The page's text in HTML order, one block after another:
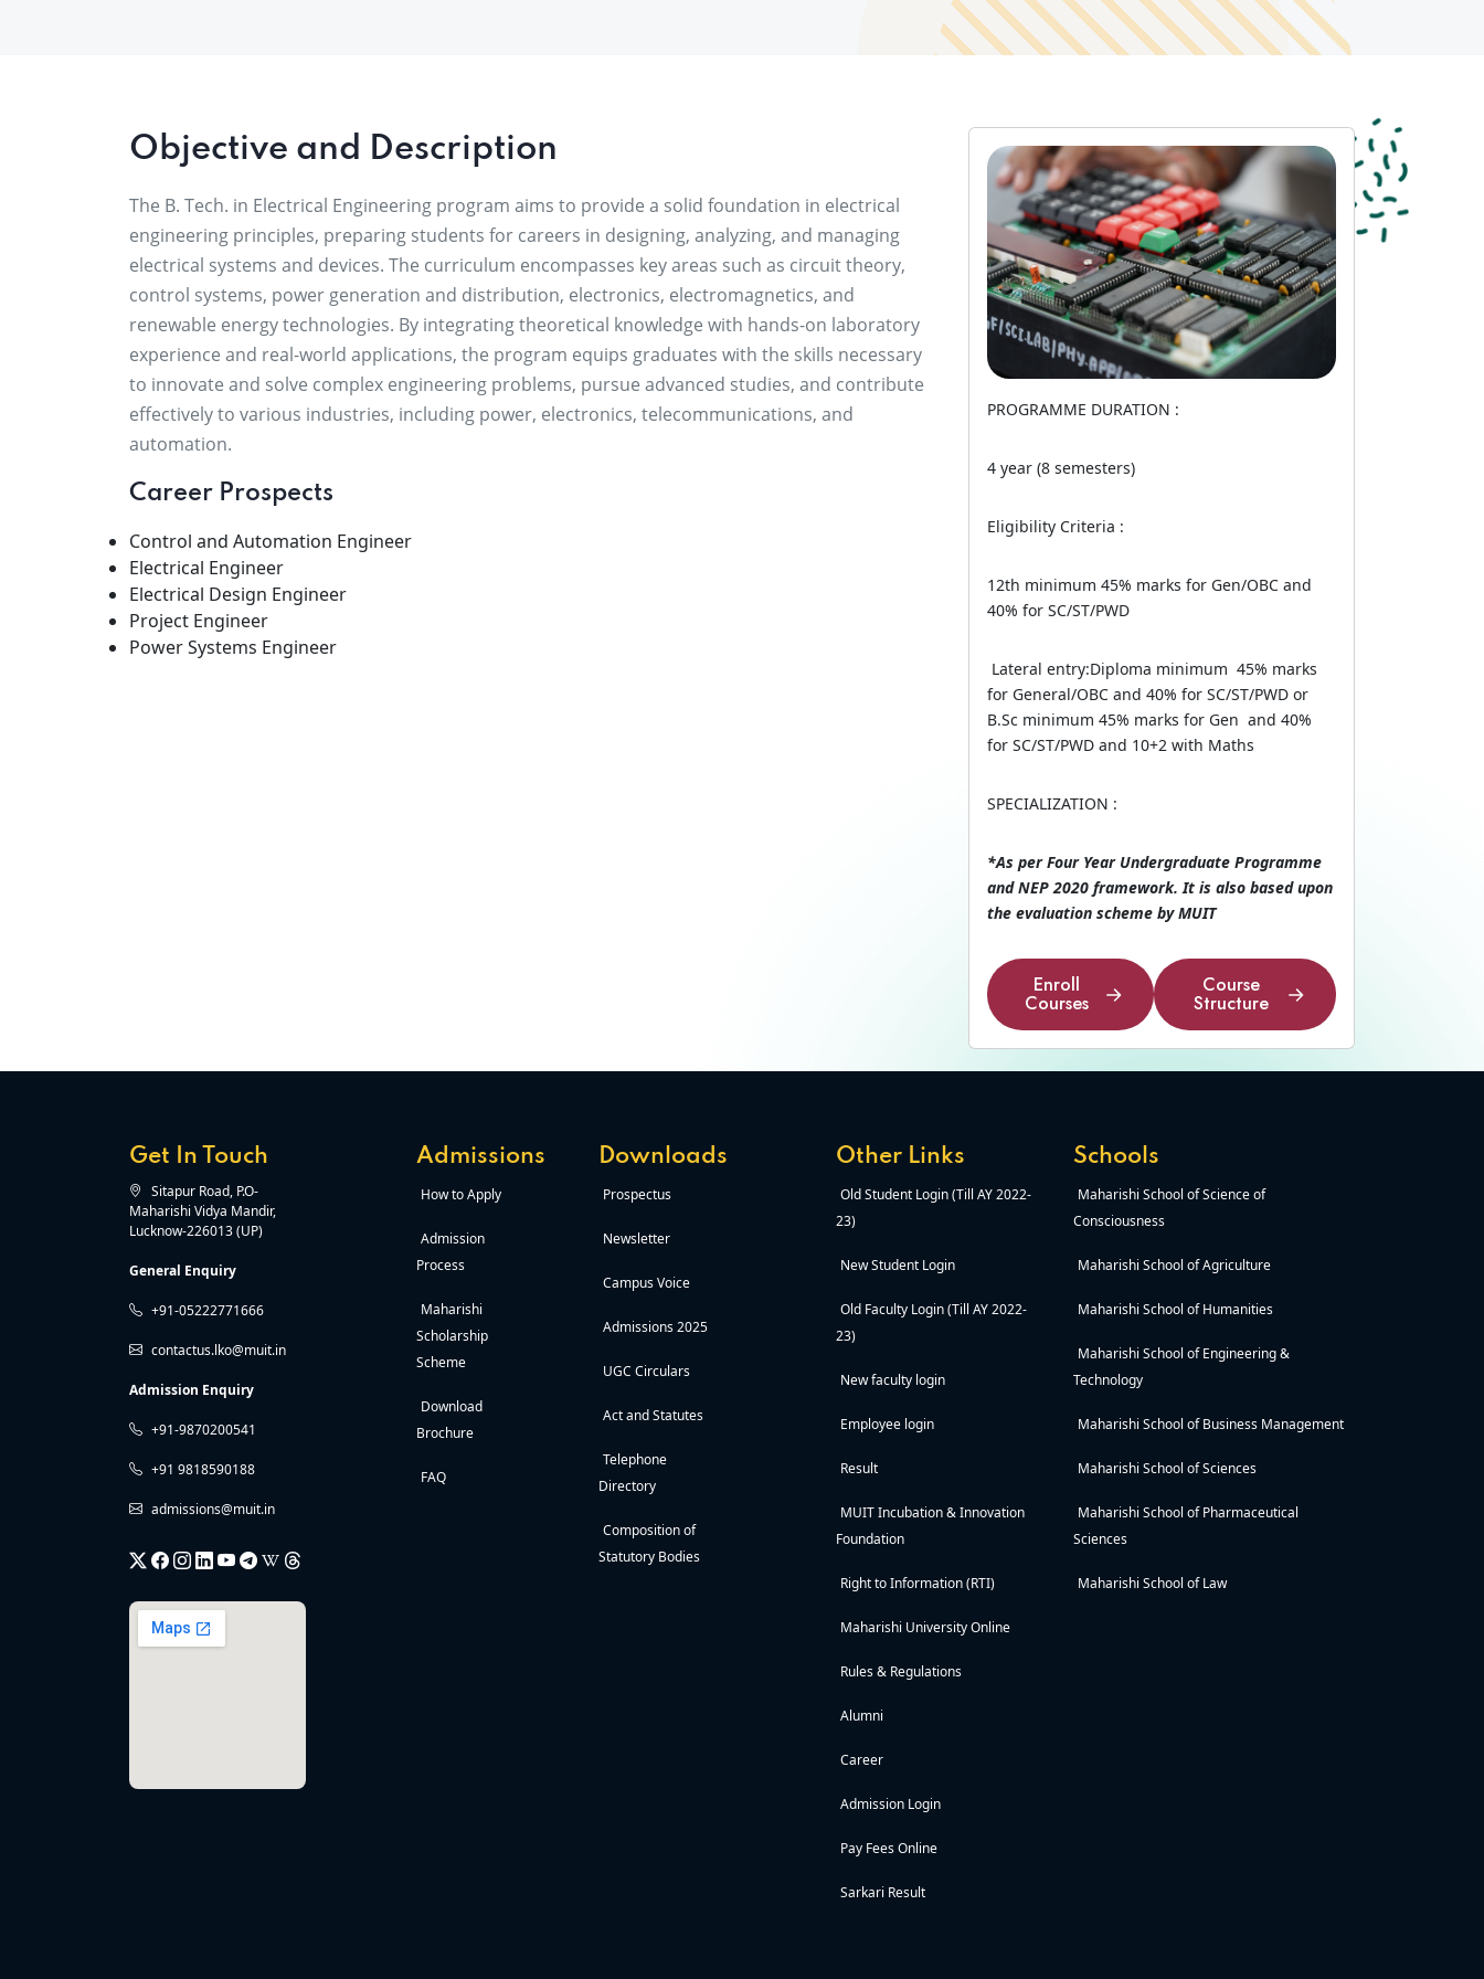
Objective and Description
The B. Tech. in Electrical Engineering program aims to provide a solid foundation in electrical
engineering principles, preparing students for careers in designing, analyzing, and managing
electrical systems and devices. The curriculum encompasses key areas such as circuit theory,
control systems, power generation and distribution, electronics, electromagnetics, and
renewable energy technologies. By integrating theoretical knowledge with hands-on laboratory
experience and real-world applications, the program equips graduates with the skills necessary
to innovate and solve complex engineering problems, pursue advanced studies, and contribute
effectively to various industries, including power, electronics, telecommunications, and
automation.
Career Prospects
Control and Automation Engineer
Electrical Engineer
Electrical Design Engineer
Project Engineer
Power Systems Engineer
PROGRAMME DURATION :
4 year (8 semesters)
Eligibility Criteria :
12th minimum 45% marks for Gen/OBC and
40% for SC/ST/PWD
Lateral entry:Diploma minimum 45% marks
for General/OBC and 40% for SC/ST/PWD or
B.Sc minimum 45% marks for Gen and 40%
for SC/ST/PWD and 10+2 with Maths
SPECIALIZATION :
*As per Four Year Undergraduate Programme
and NEP 2020 framework. It is also based upon
the evaluation scheme by MUIT
Enroll
Courses
Course
Structure
Get In Touch
Sitapur Road, P.O-
Maharishi Vidya Mandir,
Lucknow-226013 (UP)
General Enquiry
+91-05222771666
contactus.lko@muit.in
Admission Enquiry
+91-9870200541
+91 9818590188
admissions@muit.in
Admissions
How to Apply
Admission
Process
Maharishi
Scholarship
Scheme
Download
Brochure
FAQ
Downloads
Prospectus
Newsletter
Campus Voice
Admissions 2025
UGC Circulars
Act and Statutes
Telephone
Directory
Composition of
Statutory Bodies
Other Links
Old Student Login (Till AY 2022-
23)
New Student Login
Old Faculty Login (Till AY 2022-
23)
New faculty login
Employee login
Result
MUIT Incubation & Innovation
Foundation
Right to Information (RTI)
Maharishi University Online
Rules & Regulations
Alumni
Career
Admission Login
Pay Fees Online
Sarkari Result
Schools
Maharishi School of Science of
Consciousness
Maharishi School of Agriculture
Maharishi School of Humanities
Maharishi School of Engineering &
Technology
Maharishi School of Business Management
Maharishi School of Sciences
Maharishi School of Pharmaceutical
Sciences
Maharishi School of Law